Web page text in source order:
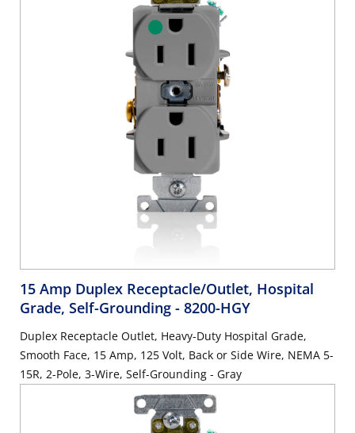
15 Amp Duplex Receptacle/Outlet, Hospital
Grade, Self-Grounding - 8200-HGY
Duplex Receptacle Outlet, Heavy-Duty Hospital Grade,
Smooth Face, 15 Amp, 125 Volt, Back or Side Wire, NEMA 5-
15R, 2-Pole, 3-Wire, Self-Grounding - Gray